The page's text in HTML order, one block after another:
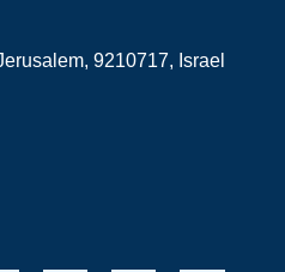
9210717, Israel